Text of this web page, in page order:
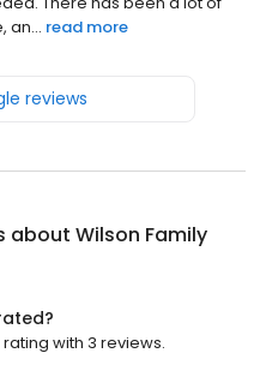
an... read more
reviews
about Wilson Family
rating with 3 reviews.